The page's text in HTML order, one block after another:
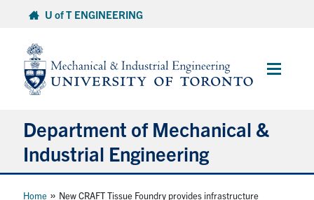
content
U of T ENGINEERING
Main
Department of Mechanical &
Industrial Engineering
About
Home » New CRAFT Tissue Foundry provides infrastructure